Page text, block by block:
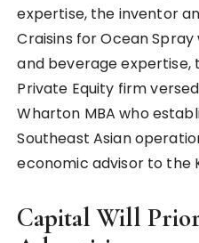
expertise, the inventor
Craisins for Ocean
and beverage expertise,
Private Equity firm
Wharton MBA who
Southeast Asian
economic advisor to the
Capital Will